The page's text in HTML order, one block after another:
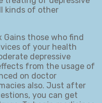
kinds of other
Gains those who find
of your health
depressive
from the usage of
on doctor
also. Just after
you can get